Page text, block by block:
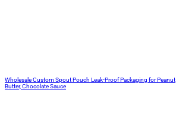
Wholesale Custom Spout Pouch Leak-Proof Packaging for Peanut
Butter, Chocolate Sauce